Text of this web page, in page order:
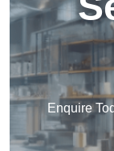
Enquire